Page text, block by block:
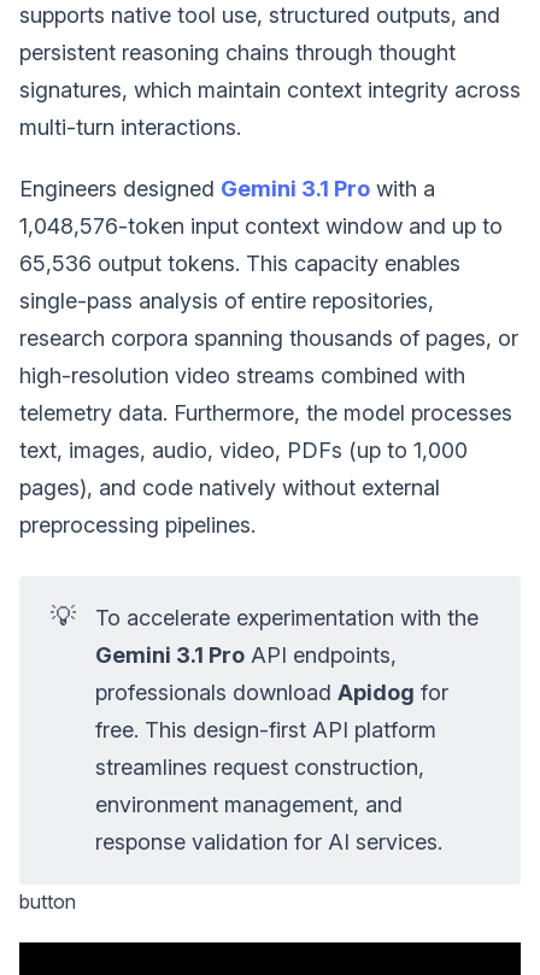
supports native tool use, structured outputs, and
persistent reasoning chains through thought
signatures, which maintain context integrity across
multi-turn interactions.
Engineers designed Gemini 3.1 Pro with a
1,048,576-token input context window and up to
65,536 output tokens. This capacity enables
single-pass analysis of entire repositories,
research corpora spanning thousands of pages, or
high-resolution video streams combined with
telemetry data. Furthermore, the model processes
text, images, audio, video, PDFs (up to 1,000
pages), and code natively without external
preprocessing pipelines.
💡
To accelerate experimentation with the
Gemini 3.1 Pro API endpoints,
professionals downloadApidog for
free. This design-first API platform
streamlines request construction,
environment management, and
response validation for AI services.
button